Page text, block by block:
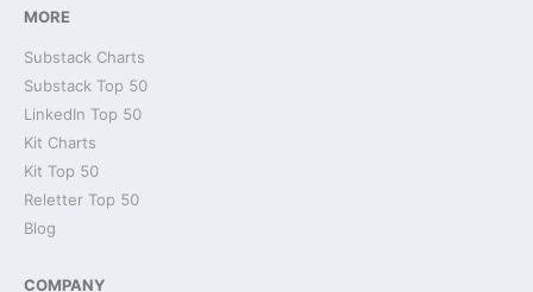
MORE
Substack Charts
Substack Top 50
LinkedIn Top 50
Kit Charts
Kit Top 50
Reletter Top 50
Blog
COMPANY